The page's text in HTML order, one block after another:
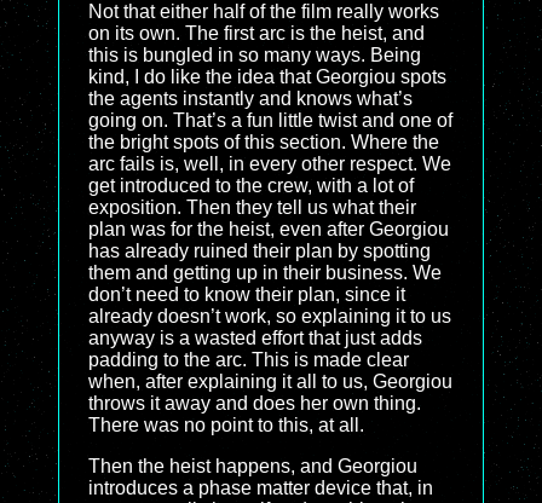
Not that either half of the film really works
on its own. The first arc is the heist, and
this is bungled in so many ways. Being
kind, I do like the idea that Georgiou spots
the agents instantly and knows what’s
going on. That’s a fun little twist and one of
the bright spots of this section. Where the
arc fails is, well, in every other respect. We
get introduced to the crew, with a lot of
exposition. Then they tell us what their
plan was for the heist, even after Georgiou
has already ruined their plan by spotting
them and getting up in their business. We
don’t need to know their plan, since it
already doesn’t work, so explaining it to us
anyway is a wasted effort that just adds
padding to the arc. This is made clear
when, after explaining it all to us, Georgiou
throws it away and does her own thing.
There was no point to this, at all.
Then the heist happens, and Georgiou
introduces a phase matter device that, in